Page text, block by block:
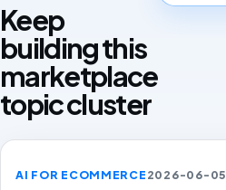
Keep
building this
marketplace
topic cluster
AI FOR ECOMMERCE2026-06-05